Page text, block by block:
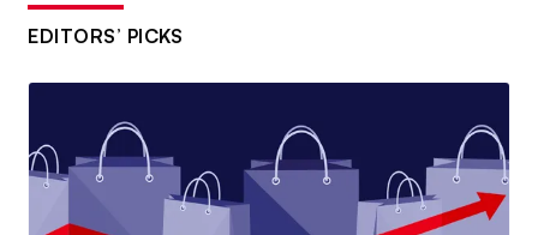
EDITORS’ PICKS